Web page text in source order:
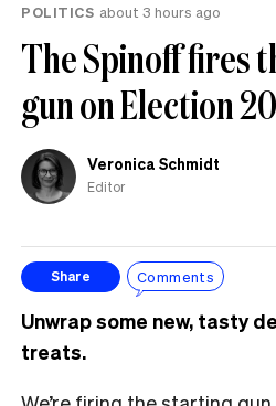
POLITICS about 3 hours ago
The Spinoff fires
gun on Election
Veronica Schmidt
Editor
Share Comments
Unwrap some new, tasty
treats.